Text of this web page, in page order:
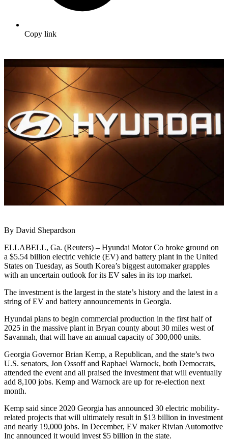
Copy link
By David Shepardson
ELLABELL, Ga. (Reuters) – Hyundai Motor Co broke ground on
a $5.54 billion electric vehicle (EV) and battery plant in the United
States on Tuesday, as South Korea’s biggest automaker grapples
with an uncertain outlook for its EV sales in its top market.
The investment is the largest in the state’s history and the latest in a
string of EV and battery announcements in Georgia.
Hyundai plans to begin commercial production in the first half of
2025 in the massive plant in Bryan county about 30 miles west of
Savannah, that will have an annual capacity of 300,000 units.
Georgia Governor Brian Kemp, a Republican, and the state’s two
U.S. senators, Jon Ossoff and Raphael Warnock, both Democrats,
attended the event and all praised the investment that will eventually
add 8,100 jobs. Kemp and Warnock are up for re-election next
month.
Kemp said since 2020 Georgia has announced 30 electric mobility-
related projects that will ultimately result in $13 billion in investment
and nearly 19,000 jobs. In December, EV maker Rivian Automotive
Inc announced it would invest $5 billion in the state.